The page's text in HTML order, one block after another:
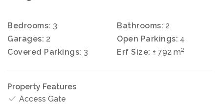
Bedrooms: 3 Bathrooms: 2
Garages: 2 Open Parkings: 4
Covered Parkings: 3 Erf Size: ± 792 m2
Property Features
Access Gate